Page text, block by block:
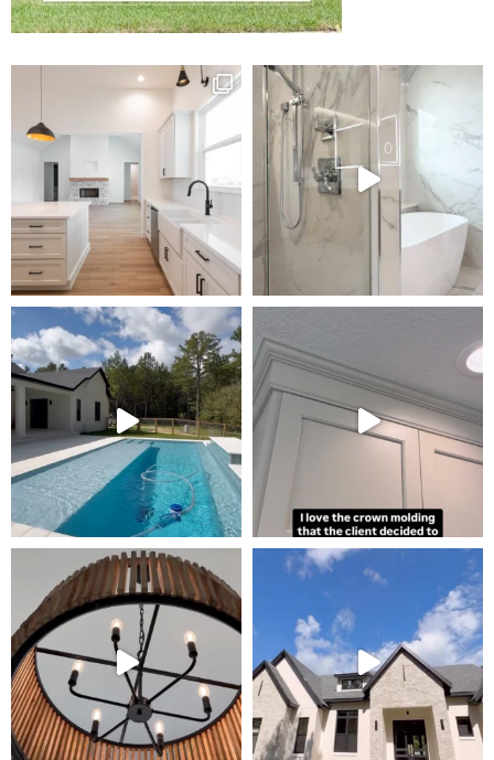
Tour Our Model Home
in Irish Acres
MODEL HOME TOURS ARE AVAILABLE BY
APPOINTMENT. SCHEDULE A VISIT ANYTIME.